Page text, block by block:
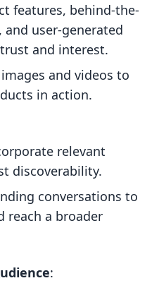
features, behind-the-
and user-generated
and interest.
and videos to
in action.
relevant
discoverability.
conversations to
reach a broader
: